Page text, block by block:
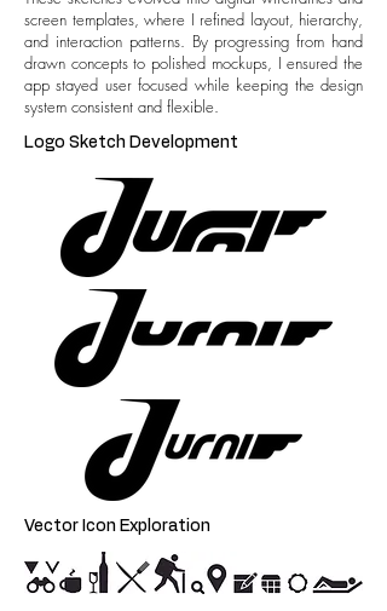
screen templates, where I refined layout, hierarchy,
and interaction patterns. By progressing from hand
drawn concepts to polished mockups, I ensured the
app stayed user focused while keeping the design
system consistent and flexible.
Logo Sketch Development
Vector Icon Exploration